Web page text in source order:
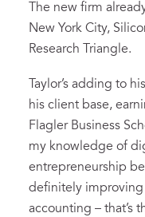
The new firm
New York City,
Research Triangle.
Taylor’s adding to
his client base,
Flagler Business
my knowledge of
entrepreneurship
definitely improving
accounting – that’s